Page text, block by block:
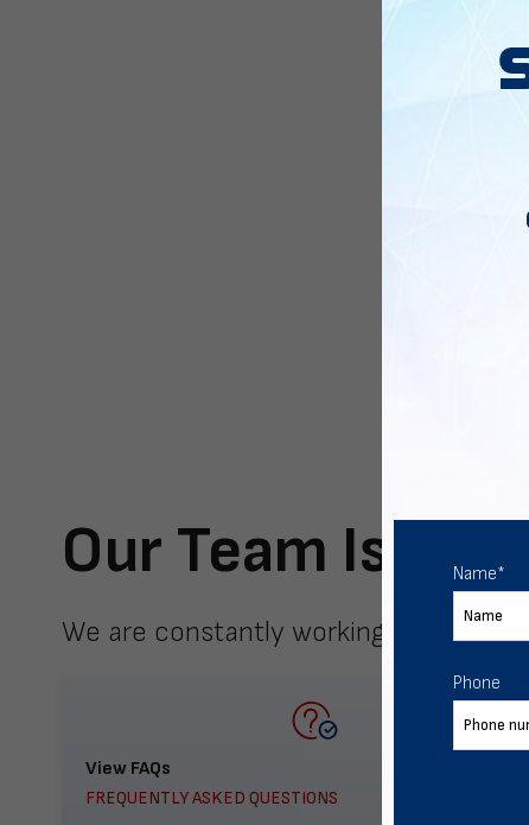
Our Team Is
We are constantly working to meet
View FAQs
FREQUENTLY ASKED QUESTIONS
Name*
Phone